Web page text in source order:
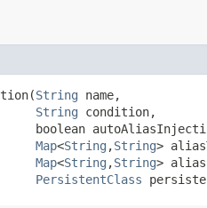
String name,
String condition,
boolean
Map<String ,String>
Map<String ,String>
PersistentClass